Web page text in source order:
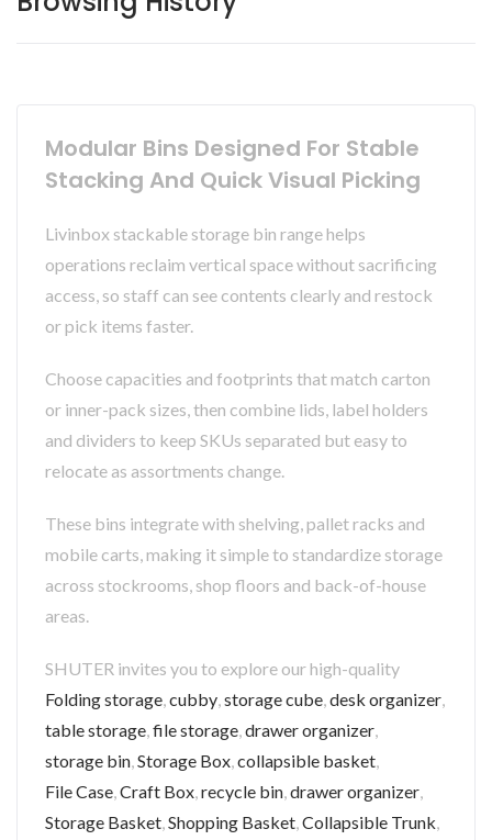
Modular Bins Designed For Stable
Stacking And Quick Visual Picking
Livinbox stackable storage bin range helps
operations reclaim vertical space without sacrificing
access, so staff can see contents clearly and restock
or pick items faster.
Choose capacities and footprints that match carton
or inner-pack sizes, then combine lids, label holders
and dividers to keep SKUs separated but easy to
relocate as assortments change.
These bins integrate with shelving, pallet racks and
mobile carts, making it simple to standardize storage
across stockrooms, shop floors and back-of-house
areas.
SHUTER invites you to explore our high-quality
Folding storage,cubby,storage cube,desk organizer,
table storage,file storage,drawer organizer,
storage bin,Storage Box,collapsible basket,
File Case,Craft Box,recycle bin,drawer organizer,
Storage Basket,Shopping Basket,Collapsible Trunk,